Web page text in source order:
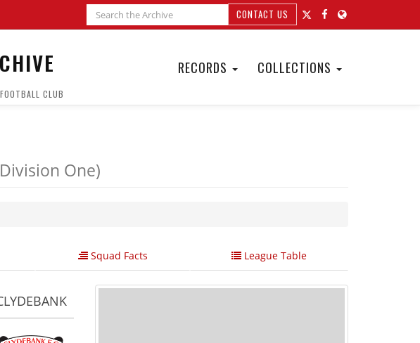
CONTACT US
CLUB
RECORDS COLLECTIONS
One)
Squad Facts League Table